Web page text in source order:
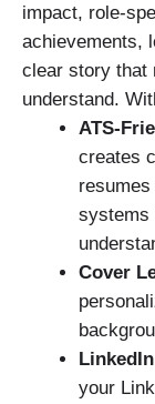
impact, role-
achievements,
clear story that
understand.
ATS-
creates
systems
Cover
your